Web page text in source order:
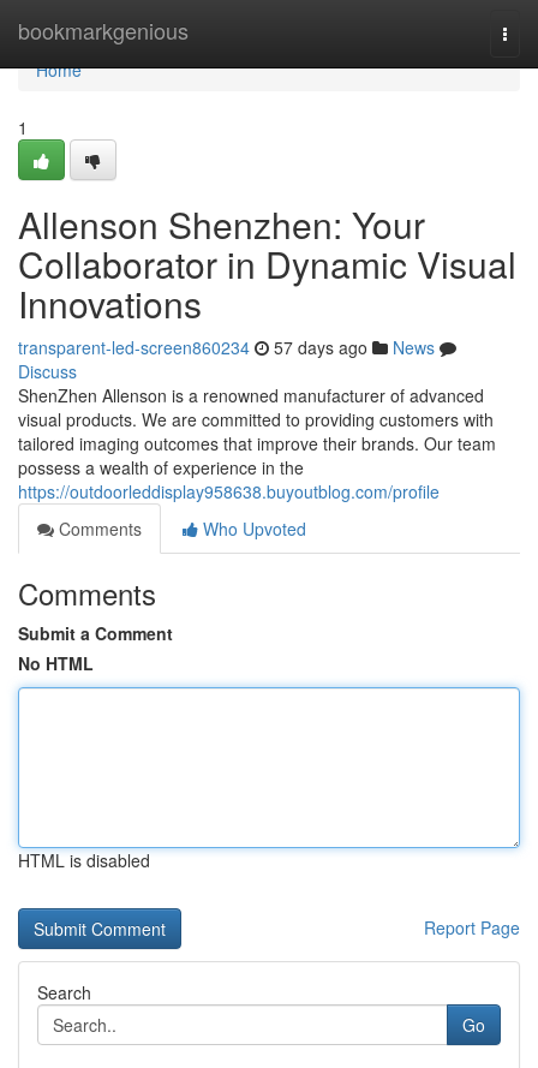
bookmarkgenious
Home
Home
1
Allenson Shenzhen: Your
Collaborator in Dynamic Visual
Innovations
transparent-led-screen860234 57 days ago
News
Discuss
ShenZhen Allenson is a renowned manufacturer of advanced
visual products. We are committed to providing customers with
tailored imaging outcomes that improve their brands. Our team
possess a wealth of experience in the
https://outdoorleddisplay958638.buyoutblog.com/profile
Comments
Who Upvoted
Comments
Submit a Comment
No HTML
HTML is disabled
Report Page
Search
Go